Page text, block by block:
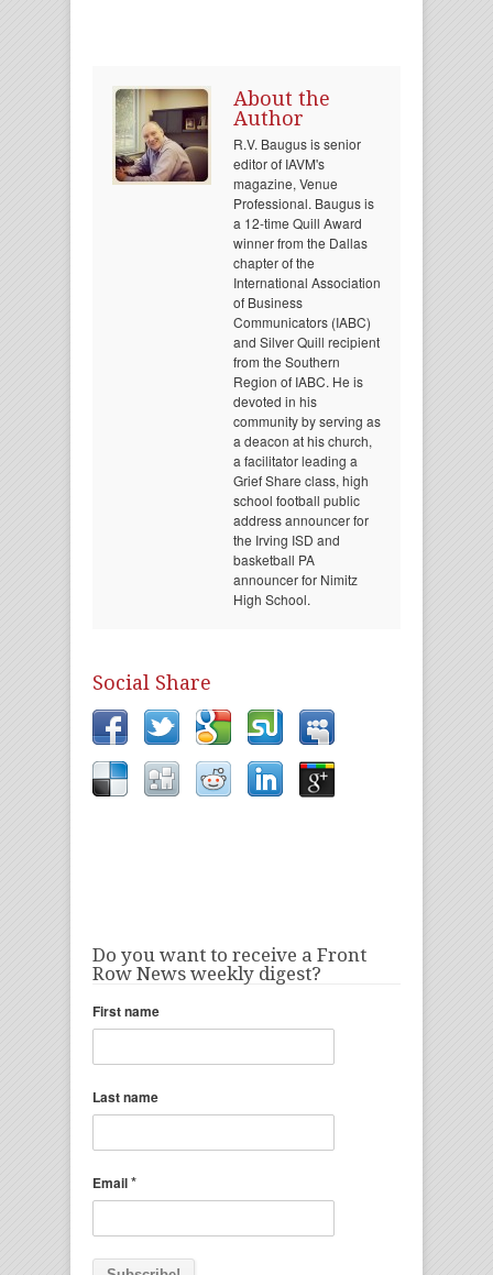
About the
Author
R.V. Baugus is senior
editor of IAVM's
magazine, Venue
Professional. Baugus is
a 12-time Quill Award
winner from the Dallas
chapter of the
International Association
of Business
Communicators (IABC)
and Silver Quill recipient
from the Southern
Region of IABC. He is
devoted in his
community by serving as
a deacon at his church,
a facilitator leading a
Grief Share class, high
school football public
address announcer for
the Irving ISD and
basketball PA
announcer for Nimitz
High School.
Social Share
Do you want to receive a Front
Row News weekly digest?
First name
Last name
Email*